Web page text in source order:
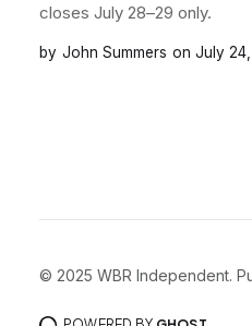
closes July 28–29 only.
John Summers July
© 2025 WBR Independent.